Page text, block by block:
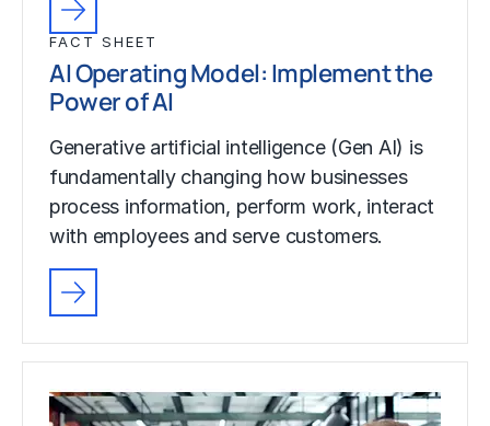
FACT SHEET
AI Operating Model: Implement the
Power of AI
Generative artificial intelligence (Gen AI) is
fundamentally changing how businesses
process information, perform work, interact
with employees and serve customers.